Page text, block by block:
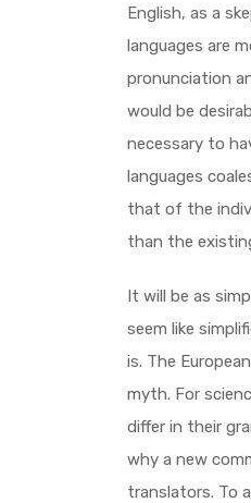
English, as a
languages are
pronunciation
would be
necessary to
languages
that of the
than the
It will be as
seem like
is. The
myth. For
differ in their
why a new
translators. To